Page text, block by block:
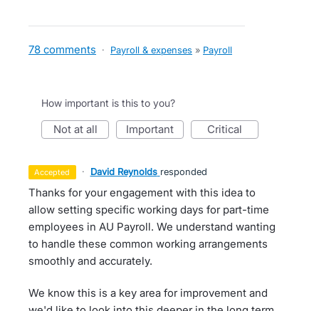
78 comments · Payroll & expenses » Payroll
How important is this to you?
not at all important critical
accepted · David Reynolds responded
Thanks for your engagement with this idea to
allow setting specific working days for part-time
employees in AU Payroll. We understand wanting
to handle these common working arrangements
smoothly and accurately.
We know this is a key area for improvement and